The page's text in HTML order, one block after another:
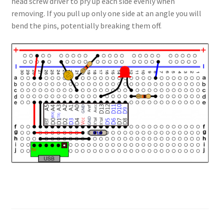
removing. If you pull up only one side at an angle you will
bend the pins, potentially breaking them off.